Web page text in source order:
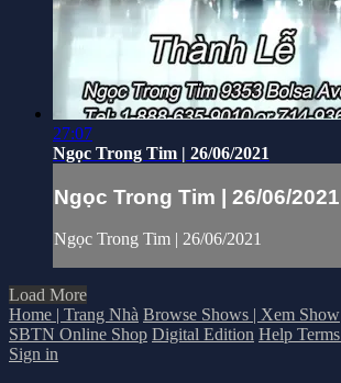
27:07
Ngọc Trong Tim | 26/06/2021
Ngọc Trong Tim | 26/06/2021
Ngọc Trong Tim | 26/06/2021
Load More
Home | Trang Nhà Browse Shows | Xem Show
SBTN Online Shop Digital Edition Help Terms
Sign in